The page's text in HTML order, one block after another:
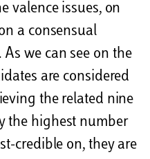
valence issues, on
a consensual
As we can see on the
are considered
the related nine
the highest number
credible on, they are